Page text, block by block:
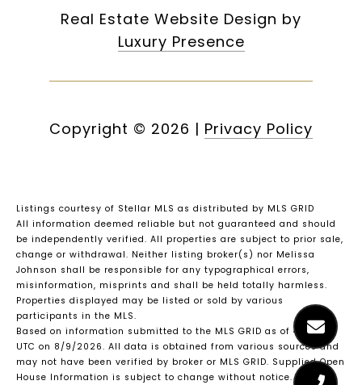
Real Estate Website Design by
Luxury Presence
Copyright © 2026 | Privacy Policy
Listings courtesy of Stellar MLS as distributed by MLS GRID
All information deemed reliable but not guaranteed and should
be independently verified. All properties are subject to prior sale,
change or withdrawal. Neither listing broker(s) nor Melissa
Johnson shall be responsible for any typographical errors,
misinformation, misprints and shall be held totally harmless.
Properties displayed may be listed or sold by various
participants in the MLS.
Based on information submitted to the MLS GRID as of 4:45 AM
UTC on 8/9/2026. All data is obtained from various sources and
may not have been verified by broker or MLS GRID. Supplied Open
House Information is subject to change without notice. All